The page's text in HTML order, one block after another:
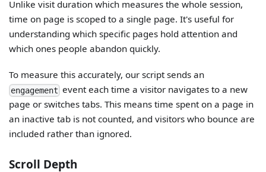
Unlike visit duration which measures the whole session,
time on page is scoped to a single page. It's useful for
understanding which specific pages hold attention and
which ones people abandon quickly.
To measure this accurately, our script sends an
engagement event each time a visitor navigates to a new
page or switches tabs. This means time spent on a page in
an inactive tab is not counted, and visitors who bounce are
included rather than ignored.
Scroll Depth